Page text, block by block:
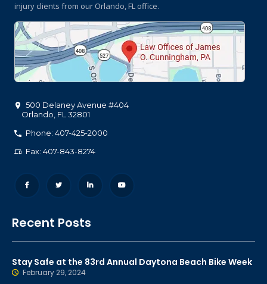
injury clients from our Orlando, FL office.
500 Delaney Avenue #404
Orlando FL 32801
Phone: 407-425-2000
Fax: 407-843-8274
Recent Posts
Stay Safe at the 83rd Annual Daytona Beach Bike Week
February 29, 2024